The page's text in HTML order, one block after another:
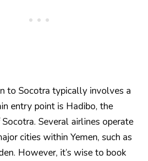
to Socotra typically involves a
entry point is Hadibo, the
Several airlines operate
cities within Yemen, such as
However, it’s wise to book